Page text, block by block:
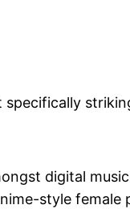
digital
style female